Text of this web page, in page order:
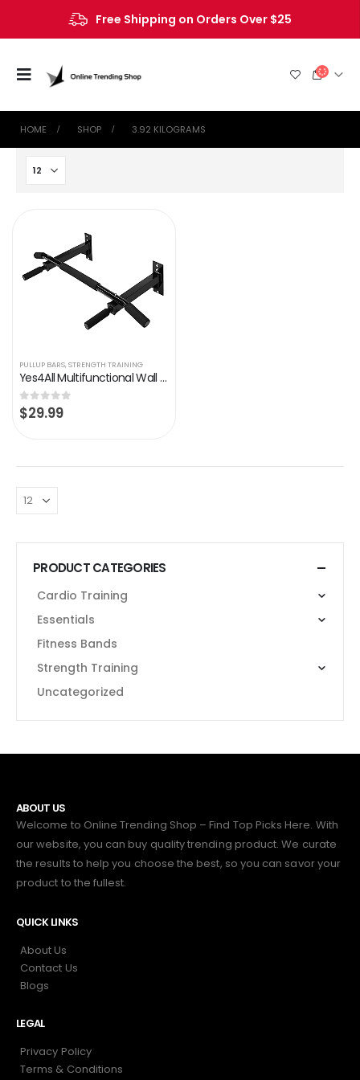
Free Shipping on Orders Over $25
HOME SHOP ‎3.92 KILOGRAMS
PULLUP BARS,STRENGTH TRAINING
Yes4All Multifunctional Wall Mounted Pull Up Bar/Chin Up Bar For Home Gym Workout Strength Training Equipment
0out of 5
$29.99
PRODUCT CATEGORIES
Cardio Training
Essentials
Fitness Bands
Strength Training
Uncategorized
ABOUT US
Welcome to Online Trending Shop – Find Top Picks Here. With
our website, you can buy quality trending product. We curate
the results to help you choose the best, so you can savor your
product to the fullest.
QUICK LINKS
About Us
Contact Us
Blogs
LEGAL
Privacy Policy
Terms & Conditions